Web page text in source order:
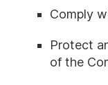
Comply
Protect
of the